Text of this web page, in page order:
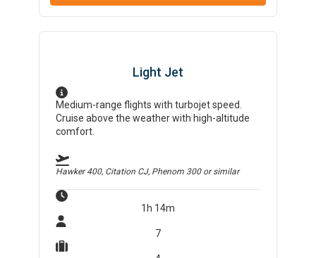
Light Jet
Medium-range flights with turbojet speed.
Cruise above the weather with high-altitude
comfort.
Hawker 400, Citation CJ, Phenom 300or similar
1h 14m
7